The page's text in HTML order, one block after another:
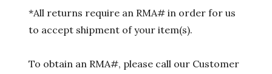
*All returns require an RMA# in order for us
to accept shipment of your item(s).
To obtain an RMA#, please call our Customer